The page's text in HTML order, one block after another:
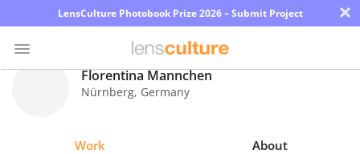
LensCulture Photobook Prize 2026 – Submit Project ×
Florentina Mannchen
Nürnberg, Germany
Work About